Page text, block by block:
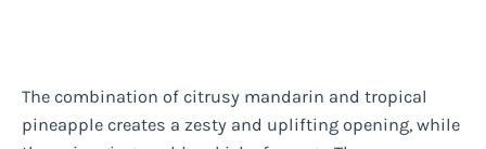
The combination of citrusy mandarin and tropical
pineapple creates a zesty and uplifting opening, while